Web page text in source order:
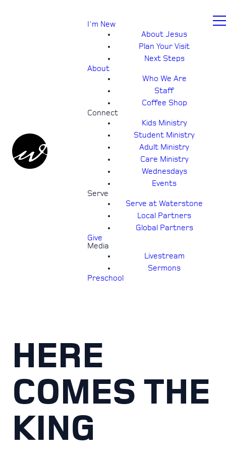
I'm New
About Jesus
Plan Your Visit
Next Steps
About
Who We Are
Staff
Coffee Shop
Connect
Kids Ministry
Student Ministry
Adult Ministry
Care Ministry
Wednesdays
Events
Serve
Serve at Waterstone
Local Partners
Global Partners
Give
Media
Livestream
Sermons
Preschool
HERE
COMES THE
KING